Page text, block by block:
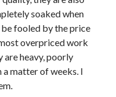
soaked when
fooled by the price
overpriced work
are heavy, poorly
a matter of weeks. I